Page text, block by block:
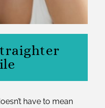
have to mean